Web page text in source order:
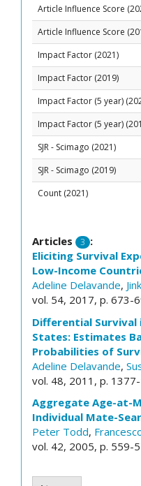
Article Influence Score
Article Influence Score
Impact Factor (2021)
Impact Factor (2019)
Impact Factor (5 year)
Impact Factor (5 year)
SJR - Scimago (2021)
SJR - Scimago (2019)
Count (2021)
Articles 3 :
Eliciting Survival
Low-Income
Adeline Delavande,
vol. 54, 2017, p. 673-
Differential Survival
States: Estimates
Probabilities of
Adeline Delavande,
vol. 48, 2011, p.
Aggregate Age-at-
Individual Mate-
Peter Todd,
vol. 42, 2005, p. 559-